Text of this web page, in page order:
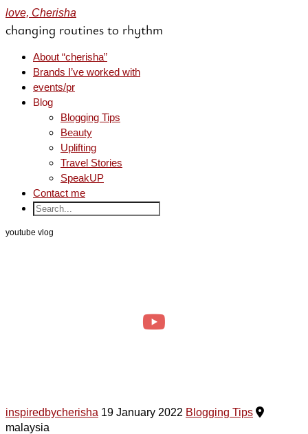
love, Cherisha
changing routines to rhythm
About “cherisha”
Brands I’ve worked with
events/pr
Blog
Blogging Tips
Beauty
Uplifting
Travel Stories
SpeakUP
Contact me
youtube vlog
inspiredbycherisha 19 January 2022 Blogging Tips
malaysia